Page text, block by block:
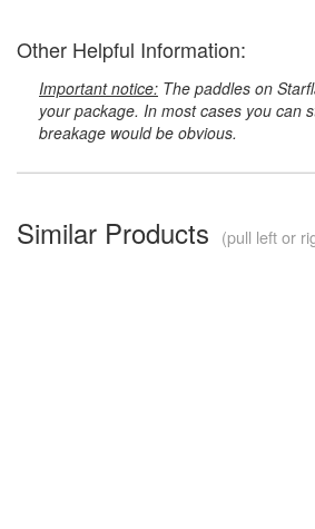
Other Helpful Information:
Important notice: The paddles on
your package. In most cases you can
breakage would be obvious.
Similar Products (pull left or